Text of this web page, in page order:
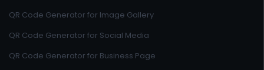
QR Code Generator for Image Gallery
QR Code Generator for Social Media
QR Code Generator for Business Page